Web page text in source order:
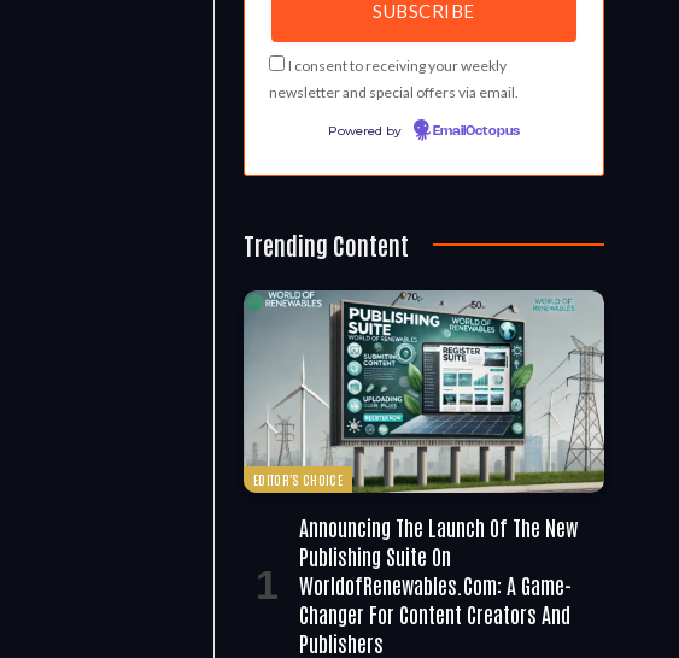
I consent to receiving your weekly
newsletter and special offers via email.
Powered by EmailOctopus
Trending Content
EDITOR'S CHOICE
Announcing The Launch Of The New
Publishing Suite On
WorldofRenewables.com: A Game-
Changer For Content Creators And
Publishers